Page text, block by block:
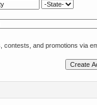
contests, and promotions via